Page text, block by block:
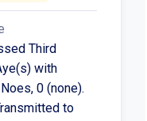
Third
with
0 (none).
to